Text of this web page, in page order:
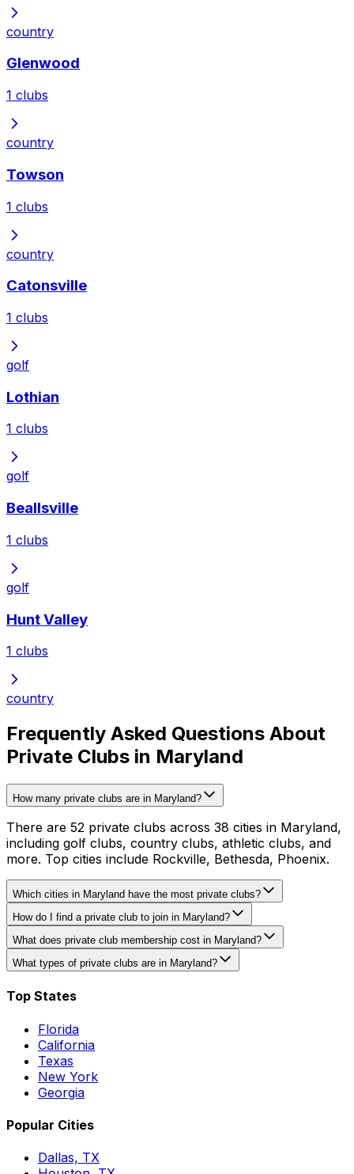
country
Glenwood
1 clubs
country
Towson
1 clubs
country
Catonsville
1 clubs
golf
Lothian
1 clubs
golf
Beallsville
1 clubs
golf
Hunt Valley
1 clubs
country
Frequently Asked Questions About
Private Clubs in Maryland
How many private clubs are in Maryland?
There are 52 private clubs across 38 cities in Maryland,
including golf clubs, country clubs, athletic clubs, and
more. Top cities include Rockville, Bethesda, Phoenix.
Which cities in Maryland have the most private clubs?
How do I find a private club to join in Maryland?
What does private club membership cost in Maryland?
What types of private clubs are in Maryland?
Top States
Florida
California
Texas
New York
Georgia
Popular Cities
Dallas, TX